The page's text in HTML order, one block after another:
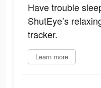
Have trouble
ShutEye’s
tracker.
Learn more